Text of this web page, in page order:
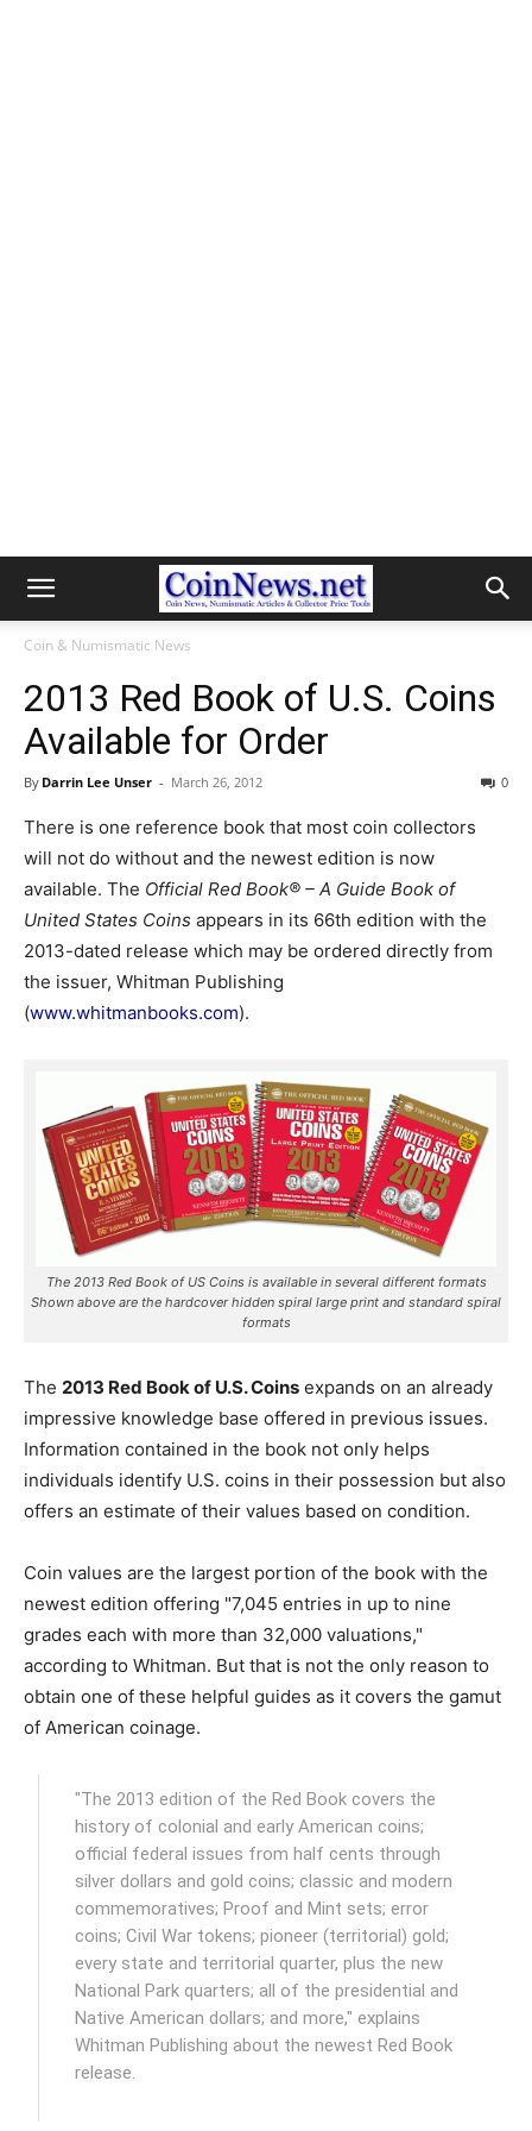
Coin & Numismatic News
2013 Red Book of U.S. Coins
Available for Order
By Darrin Lee Unser - March 26, 2012 0
There is one reference book that most coin collectors
will not do without and the newest edition is now
available. The Official Red Book® – A Guide Book of
United States Coins appears in its 66th edition with the
2013-dated release which may be ordered directly from
the issuer, Whitman Publishing
(www.whitmanbooks.com).
The 2013 Red Book of US Coins is available in several different formats
Shown above are the hardcover hidden spiral large print and standard spiral
formats
The 2013 Red Book of U.S. Coins expands on an already
impressive knowledge base offered in previous issues.
Information contained in the book not only helps
individuals identify U.S. coins in their possession but also
offers an estimate of their values based on condition.
Coin values are the largest portion of the book with the
newest edition offering "7,045 entries in up to nine
grades each with more than 32,000 valuations,"
according to Whitman. But that is not the only reason to
obtain one of these helpful guides as it covers the gamut
of American coinage.
"The 2013 edition of the Red Book covers the
history of colonial and early American coins;
official federal issues from half cents through
silver dollars and gold coins; classic and modern
commemoratives; Proof and Mint sets; error
coins; Civil War tokens; pioneer (territorial) gold;
every state and territorial quarter, plus the new
National Park quarters; all of the presidential and
Native American dollars; and more," explains
Whitman Publishing about the newest Red Book
release.